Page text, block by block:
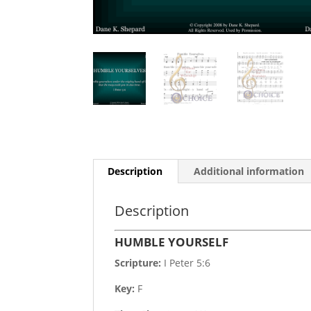
Description Additional information
Description
HUMBLE YOURSELF
Scripture: I Peter 5:6
Key: F